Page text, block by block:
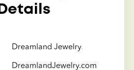
Details
Dreamland Jewelry
DreamlandJewelry.com